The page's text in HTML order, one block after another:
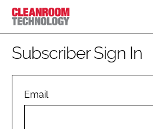
HOME
PHARMACEUTICAL
Subscriber Sign In
Email